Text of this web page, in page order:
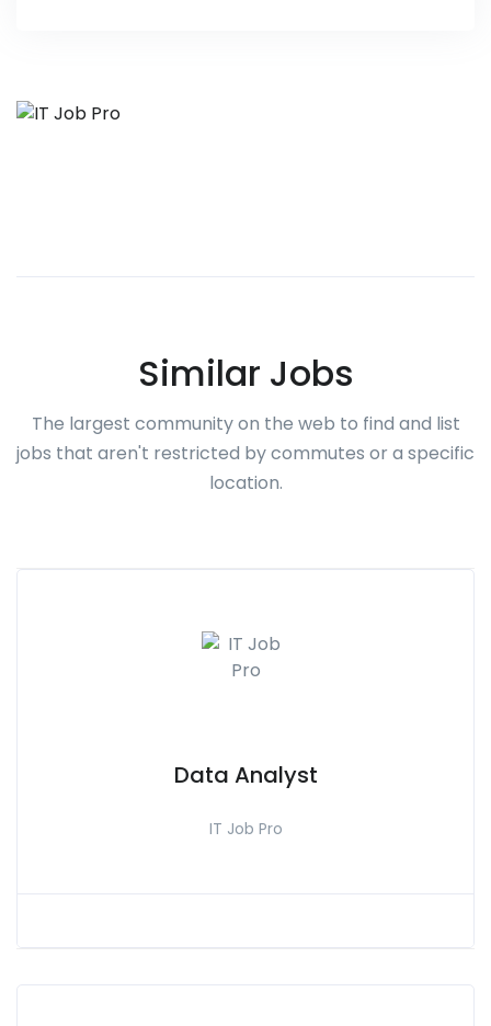
Similar Jobs
The largest community on the web to find and list
jobs that aren't restricted by commutes or a specific
location.
Data Analyst
IT Job Pro